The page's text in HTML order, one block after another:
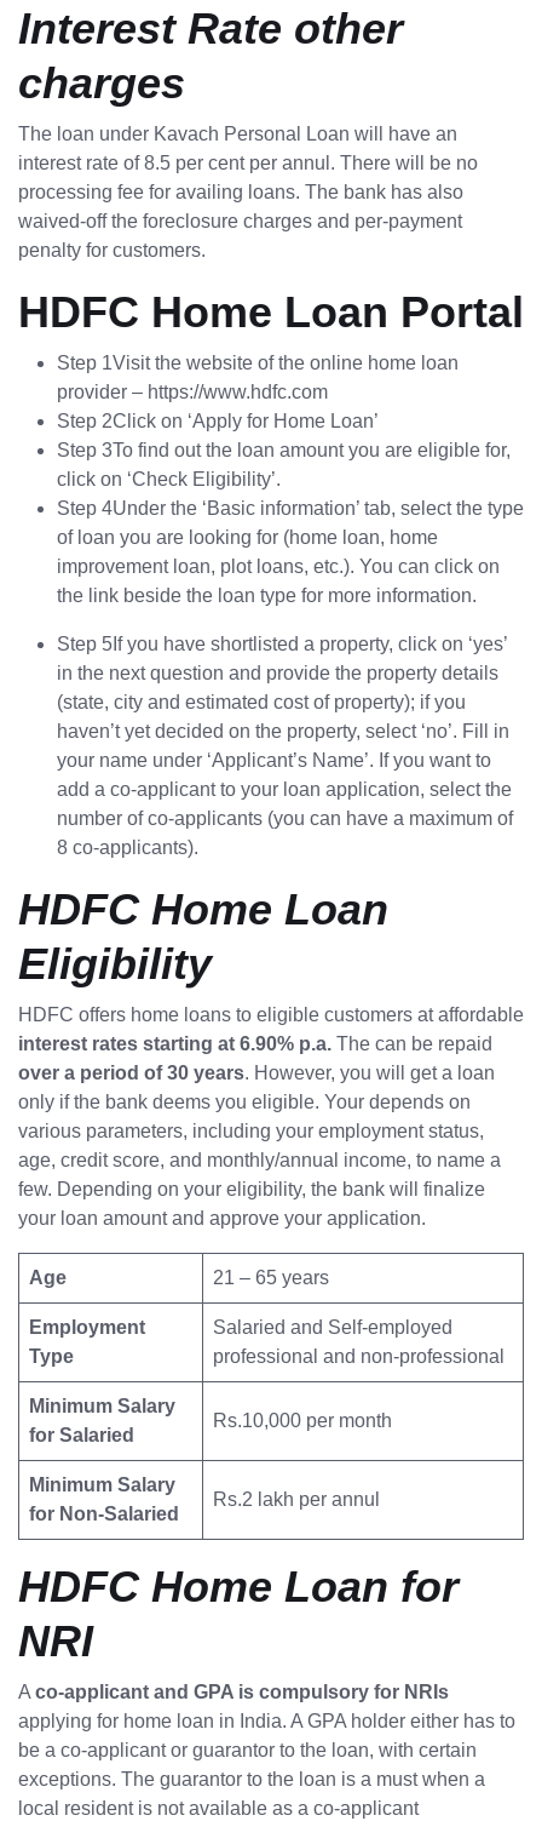
Interest Rate other
charges
The loan under Kavach Personal Loan will have an
interest rate of 8.5 per cent per annul. There will be no
processing fee for availing loans. The bank has also
waived-off the foreclosure charges and per-payment
penalty for customers.
HDFC Home Loan Portal
Step 1Visit the website of the online home loan
provider – https://www.hdfc.com
Step 2Click on ‘Apply for Home Loan’
Step 3To find out the loan amount you are eligible for,
click on ‘Check Eligibility’.
Step 4Under the ‘Basic information’ tab, select the type
of loan you are looking for (home loan, home
improvement loan, plot loans, etc.). You can click on
the link beside the loan type for more information.
Step 5If you have shortlisted a property, click on ‘yes’
in the next question and provide the property details
(state, city and estimated cost of property); if you
haven’t yet decided on the property, select ‘no’. Fill in
your name under ‘Applicant’s Name’. If you want to
add a co-applicant to your loan application, select the
number of co-applicants (you can have a maximum of
8 co-applicants).
HDFC Home Loan
Eligibility
HDFC offers home loans to eligible customers at affordable
interest rates starting at 6.90% p.a. The can be repaid
over a period of 30 years. However, you will get a loan
only if the bank deems you eligible. Your depends on
various parameters, including your employment status,
age, credit score, and monthly/annual income, to name a
few. Depending on your eligibility, the bank will finalize
your loan amount and approve your application.
Age 21 – 65 years
Employment
Type
Salaried and Self-employed
professional and non-professional
Minimum Salary
for Salaried
Rs.10,000 per month
Minimum Salary
for Non-Salaried
Rs.2 lakh per annul
HDFC Home Loan for
NRI
A co-applicant and GPA is compulsory for NRIs
applying for home loan in India. A GPA holder either has to
be a co-applicant or guarantor to the loan, with certain
exceptions. The guarantor to the loan is a must when a
local resident is not available as a co-applicant